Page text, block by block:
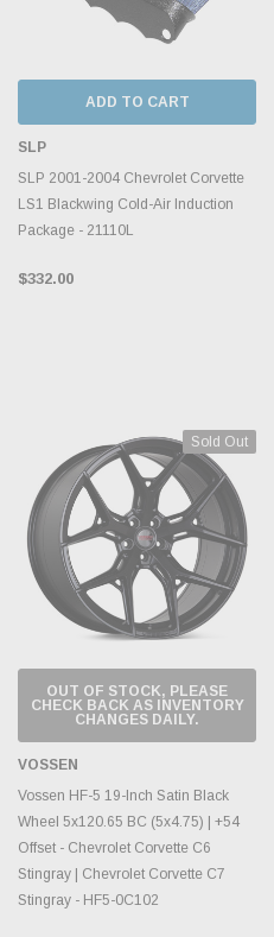
ADD TO CART
SLP
SLP 2001-2004 Chevrolet Corvette
LS1 Blackwing Cold-Air Induction
Package - 21110L
$332.00
Sold Out
OUT OF STOCK, PLEASE
CHECK BACK AS INVENTORY
CHANGES DAILY.
VOSSEN
Vossen HF-5 19-Inch Satin Black
Wheel 5x120.65 BC (5x4.75) | +54
Offset - Chevrolet Corvette C6
Stingray | Chevrolet Corvette C7
Stingray - HF5-0C102